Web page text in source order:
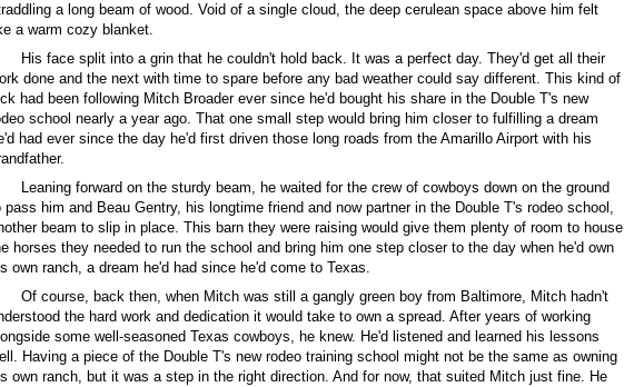
a long beam of wood. Void of a single cloud, the deep cerulean space above him felt
a warm cozy blanket.
His face split into a grin that he couldn't hold back. It was a perfect day. They'd get all their
done and the next with time to spare before any bad weather could say different. This kind of
had been following Mitch Broader ever since he'd bought his share in the Double T's new
school nearly a year ago. That one small step would bring him closer to fulfilling a dream
had ever since the day he'd first driven those long roads from the Amarillo Airport with his
Leaning forward on the sturdy beam, he waited for the crew of cowboys down on the ground
pass him and Beau Gentry, his longtime friend and now partner in the Double T's rodeo school,
beam to slip in place. This barn they were raising would give them plenty of room to house
horses they needed to run the school and bring him one step closer to the day when he'd own
own ranch, a dream he'd had since he'd come to Texas.
Of course, back then, when Mitch was still a gangly green boy from Baltimore, Mitch hadn't
the hard work and dedication it would take to own a spread. After years of working
some well-seasoned Texas cowboys, he knew. He'd listened and learned his lessons
Having a piece of the Double T's new rodeo training school might not be the same as owning
own ranch, but it was a step in the right direction. And for now, that suited Mitch just fine. He